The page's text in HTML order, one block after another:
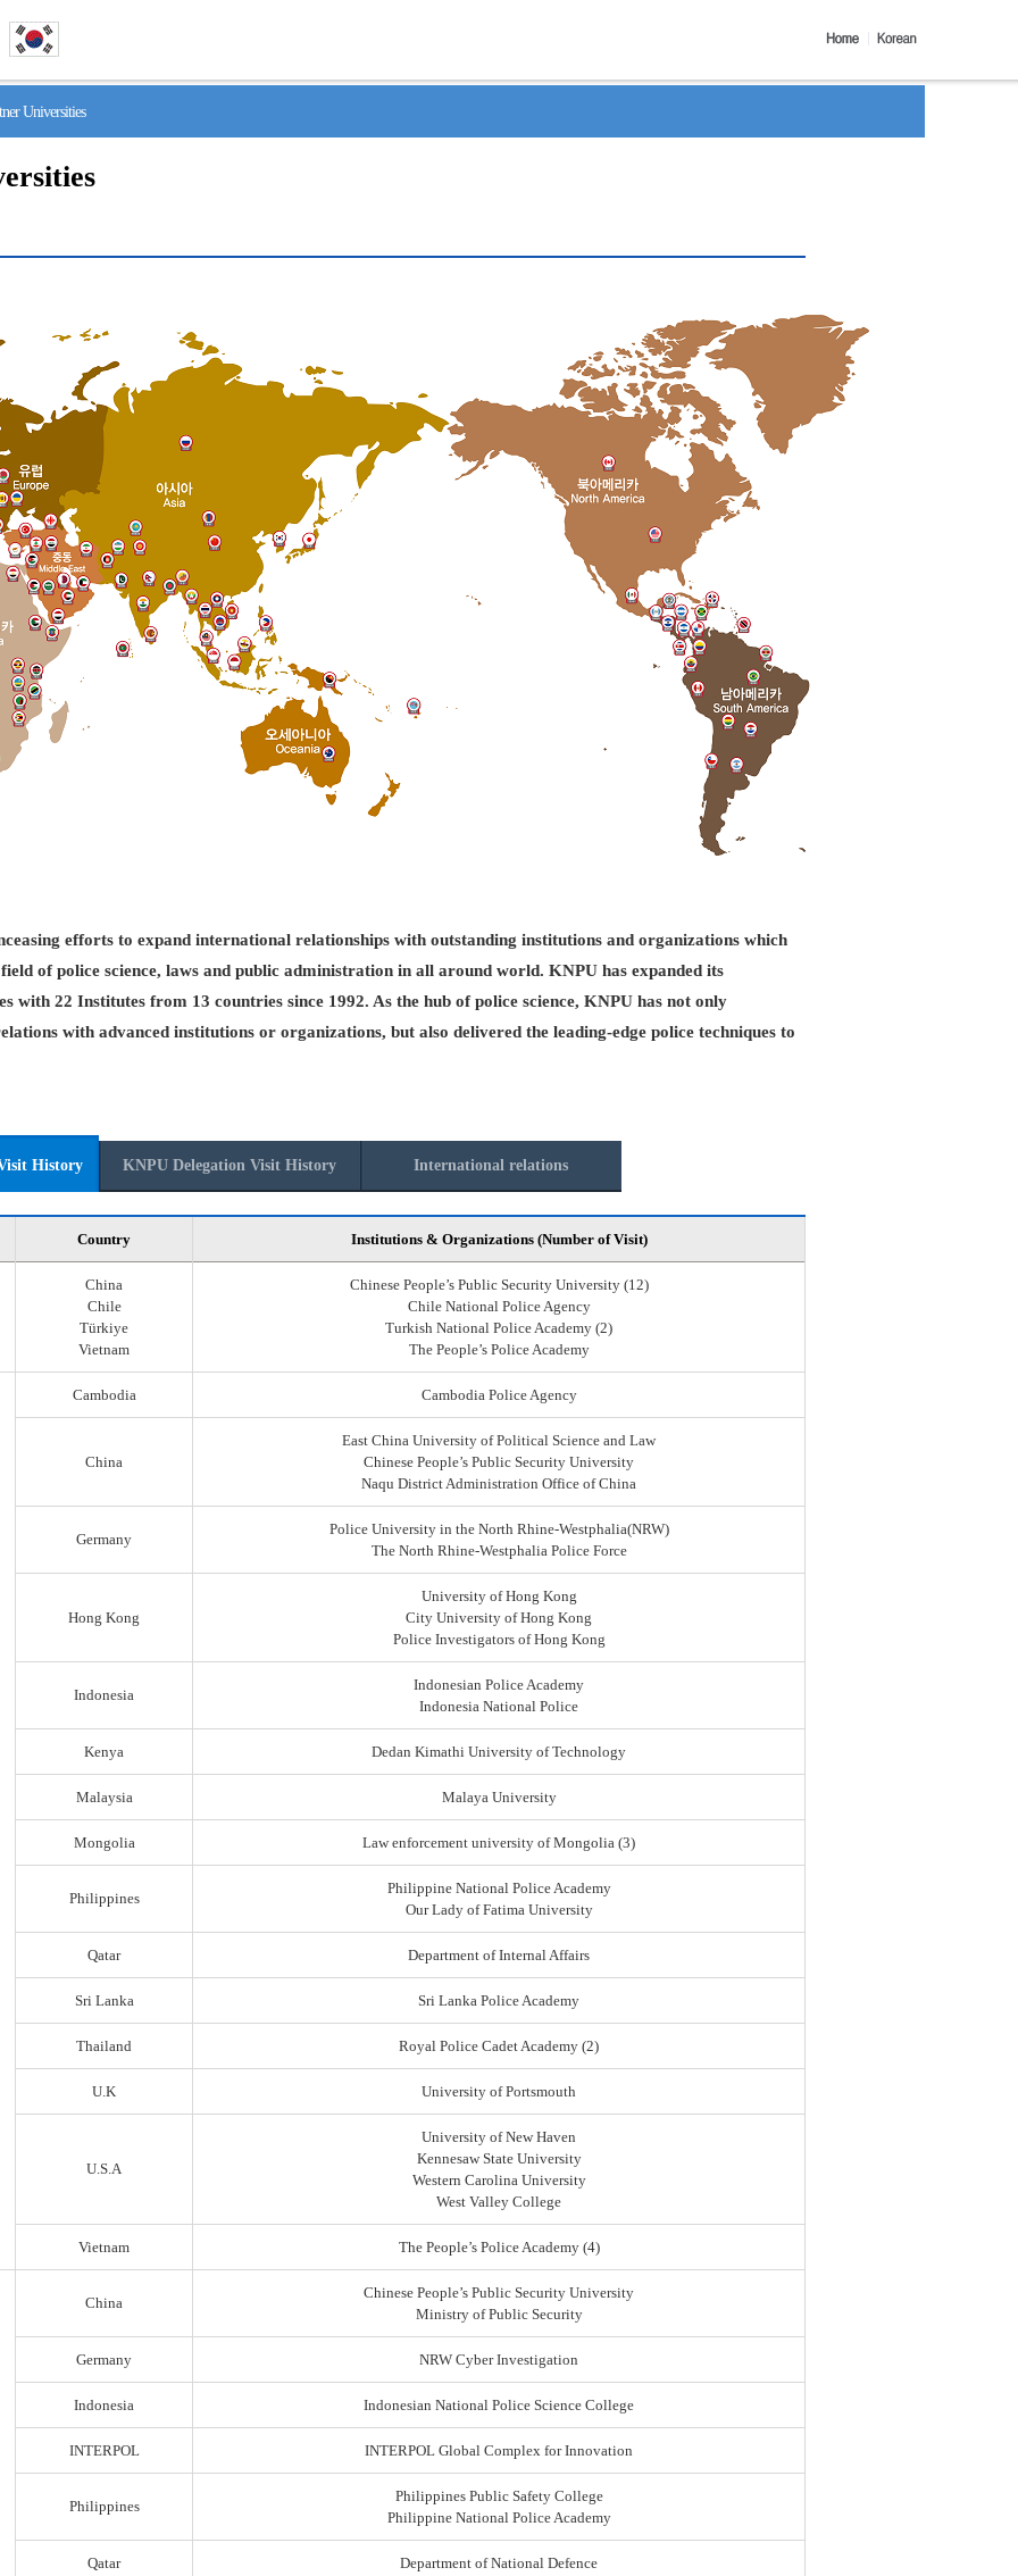
Universities
efforts to expand international relationships with outstanding institutions and organizations which
of police science, laws and public administration in all around world. KNPU has expanded its
with 22 Institutes from 13 countries since 1992. As the hub of police science, KNPU has not only
with advanced institutions or organizations, but also delivered the leading-edge police techniques to
History KNPU Delegation Visit History International relations
Country Institutions & Organizations (Number of Visit)
China
Chile
Türkiye
Vietnam
Chinese People’s Public Security University (12)
Chile National Police Agency
Turkish National Police Academy (2)
The People’s Police Academy
Cambodia Cambodia Police Agency
China
East China University of Political Science and Law
Chinese People’s Public Security University
Naqu District Administration Office of China
Germany
Police University in the North Rhine-Westphalia(NRW)
The North Rhine-Westphalia Police Force
Hong Kong
University of Hong Kong
City University of Hong Kong
Police Investigators of Hong Kong
Indonesia
Indonesian Police Academy
Indonesia National Police
Kenya Dedan Kimathi University of Technology
Malaysia Malaya University
Mongolia Law enforcement university of Mongolia (3)
Philippines
Philippine National Police Academy
Our Lady of Fatima University
Qatar Department of Internal Affairs
Sri Lanka Sri Lanka Police Academy
Thailand Royal Police Cadet Academy (2)
U.K University of Portsmouth
U.S.A
University of New Haven
Kennesaw State University
Western Carolina University
West Valley College
Vietnam The People’s Police Academy (4)
China
Chinese People’s Public Security University
Ministry of Public Security
Germany NRW Cyber Investigation
Indonesia Indonesian National Police Science College
INTERPOL INTERPOL Global Complex for Innovation
Philippines
Philippines Public Safety College
Philippine National Police Academy
Qatar Department of National Defence